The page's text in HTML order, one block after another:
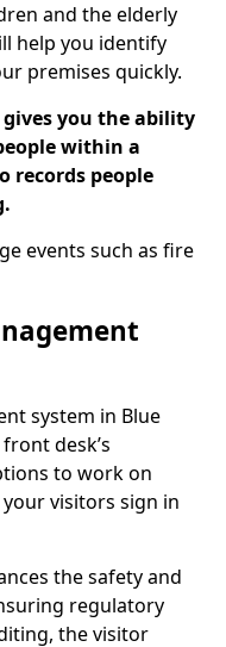
and the elderly
help you identify
premises quickly.
you the ability
within a
records people
events such as fire
system in Blue
desk’s
to work on
visitors sign in
the safety and
regulatory
the visitor